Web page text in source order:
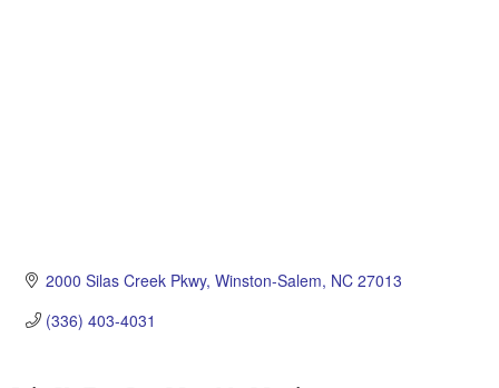
2000 Silas Creek Pkwy Winston-Salem NC 27013
(336) 403-4031